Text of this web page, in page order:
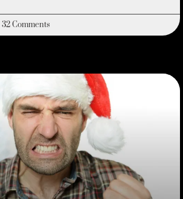
32 Comments